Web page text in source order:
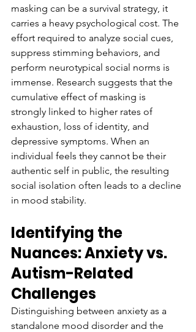
masking can be a survival strategy, it
carries a heavy psychological cost. The
effort required to analyze social cues,
suppress stimming behaviors, and
perform neurotypical social norms is
immense. Research suggests that the
cumulative effect of masking is
strongly linked to higher rates of
exhaustion, loss of identity, and
depressive symptoms. When an
individual feels they cannot be their
authentic self in public, the resulting
social isolation often leads to a decline
in mood stability.
Identifying the
Nuances: Anxiety vs.
Autism-Related
Challenges
Distinguishing between anxiety as a
standalone mood disorder and the